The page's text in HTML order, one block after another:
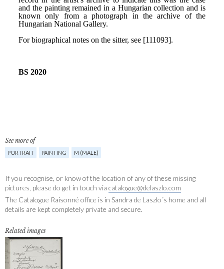
See more of
PORTRAIT PAINTING M (MALE)
If you recognise, or know of the location of any of these missing
pictures, please do get in touch via catalogue@delaszlo.com
The Catalogue Raisonné office is in Sandra de Laszlo´s home and all
details are kept completely private and secure.
Related images